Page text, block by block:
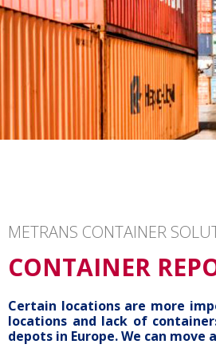
METRANS CONTAINER
CONTAINER
Certain locations are more
locations and lack of
depots in Europe. We can